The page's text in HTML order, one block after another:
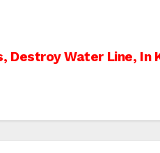
Destroy Water Line, In